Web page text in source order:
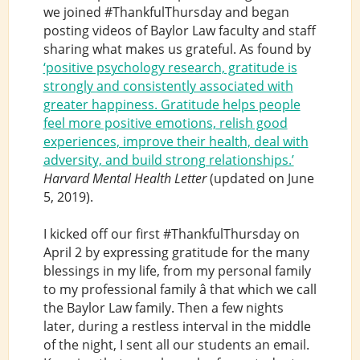
we joined #ThankfulThursday and began
posting videos of Baylor Law faculty and staff
sharing what makes us grateful. As found by
‘positive psychology research, gratitude is
strongly and consistently associated with
greater happiness. Gratitude helps people
feel more positive emotions, relish good
experiences, improve their health, deal with
adversity, and build strong relationships.’
Harvard Mental Health Letter(updated on June
5, 2019).
I kicked off our first #ThankfulThursday on
April 2 by expressing gratitude for the many
blessings in my life, from my personal family
to my professional family â that which we call
the Baylor Law family. Then a few nights
later, during a restless interval in the middle
of the night, I sent all our students an email.